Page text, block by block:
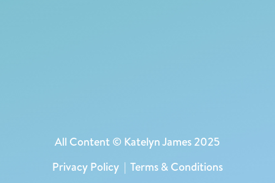
Privacy Policy| Terms & Conditions
All Content © Katelyn James 2025